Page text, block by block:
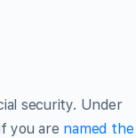
security. Under
you are named the